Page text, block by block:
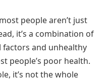
people aren’t just
it’s a combination of
and unhealthy
people’s poor health.
it’s not the whole